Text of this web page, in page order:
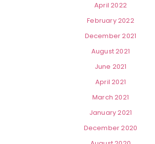
April 2022
February 2022
December 2021
August 2021
June 2021
April 2021
March 2021
January 2021
December 2020